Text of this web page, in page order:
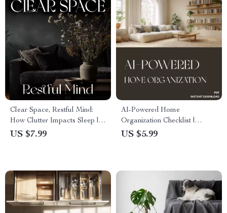
Clear Space, Restful Mind:
How Clutter Impacts Sleep |
Digital Decluttering Guide for
US $7.99
AI-Powered Home
Organization Checklist |
Digital Download | How to
US $5.99